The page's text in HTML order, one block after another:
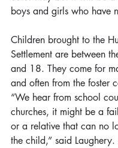
boys and girls who have
Children brought to the
Settlement are between
and 18. They come for
and often from the foster
“We hear from school
churches, it might be a
or a relative that can no
the child,” said